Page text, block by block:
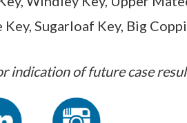
Sugarloaf Key, Big
indication of future case